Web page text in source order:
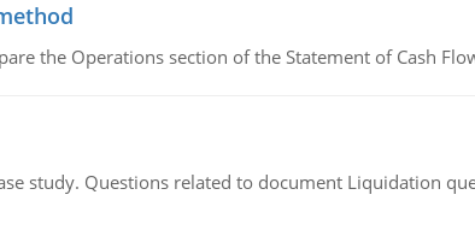
the Operations section of the Statement of Cash
study. Questions related to document Liquidation